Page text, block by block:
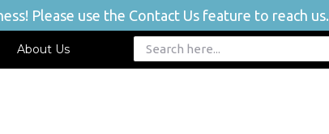
Please use the Contact Us feature to reach us.
About Us